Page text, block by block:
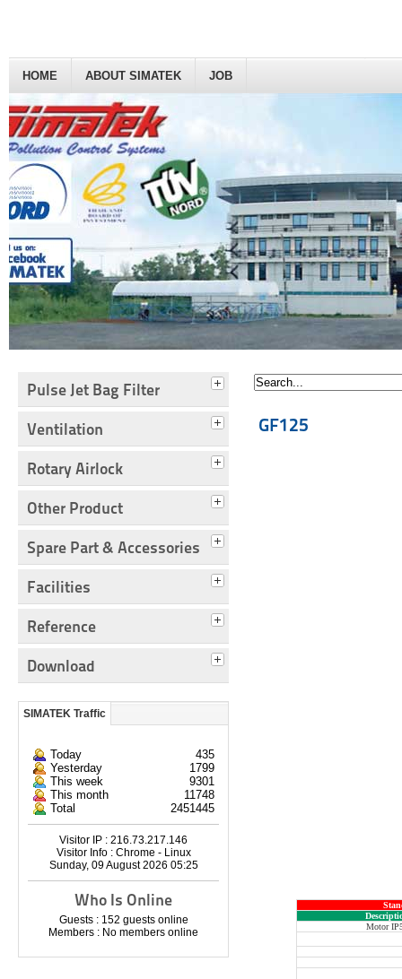
HOME ABOUT SIMATEK JOB
Pulse Jet Bag Filter
Ventilation
Rotary Airlock
Other Product
Spare Part & Accessories
Facilities
Reference
Download
SIMATEK Traffic
Today
435
Yesterday
1799
This week
9301
This month
11748
Total
2451445
Visitor IP : 216.73.217.146
Visitor Info : Chrome - Linux
Sunday, 09 August 2026 05:25
Who Is Online
Guests : 152 guests online
Members : No members online
GF125
Motor